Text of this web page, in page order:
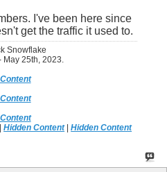
I've been here since
get the traffic it used to.
Snowflake
25th, 2023.
Hidden Content|Hidden Content